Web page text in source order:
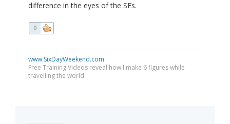
difference in the eyes of the SEs.
0
www.SixDayWeekend.com
Free Training Videos reveal how I make 6 figures while
travelling the world